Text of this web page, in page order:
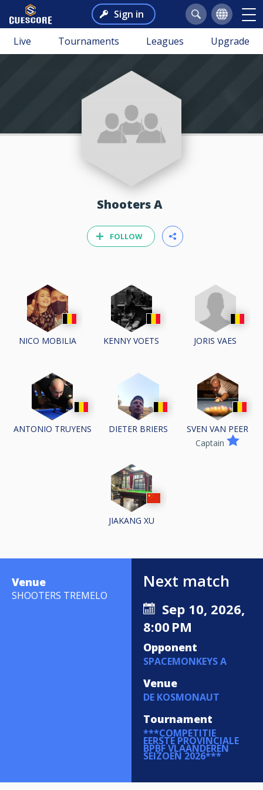
Sign in
Live Tournaments Leagues Upgrade
Shooters A
FOLLOW
NICO MOBILIA KENNY VOETS JORIS VAES
ANTONIO TRUYENS DIETER BRIERS
SVEN VAN PEER
Captain
JIAKANG XU
Venue
SHOOTERS TREMELO
Next match
Sep 10, 2026,
8:00 PM
Opponent
SPACEMONKEYS A
Venue
DE KOSMONAUT
Tournament
***COMPETITIE
EERSTE PROVINCIALE
BPBF VLAANDEREN
SEIZOEN 2026***